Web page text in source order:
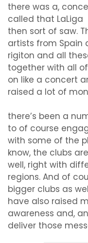
there was a,
called that
then sort of saw.
artists from Spain
rigiton and all
together with all
on like a concert
raised a lot of
there’s been a
to of course
with some of the
know, the clubs
well, right with
regions. And of
bigger clubs as
have also raised
awareness and,
deliver those